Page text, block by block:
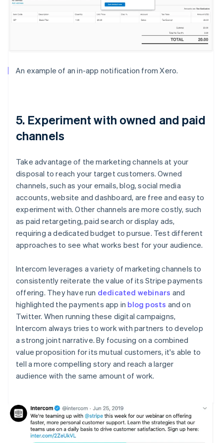
An example of an in-app notification from Xero.
5. Experiment with owned and paid
channels
Take advantage of the marketing channels at your
disposal to reach your target customers. Owned
channels, such as your emails, blog, social media
accounts, website and dashboard, are free and easy to
experiment with. Other channels are more costly, such
as paid retargeting, paid search or display ads,
requiring a dedicated budget to pursue. Test different
approaches to see what works best for your audience.
Intercom leverages a variety of marketing channels to
consistently reiterate the value of its Stripe payments
offering. They have run dedicated webinars and
highlighted the payments app in blog posts and on
Twitter. When running these digital campaigns,
Intercom always tries to work with partners to develop
a strong joint narrative. By focusing on a combined
value proposition for its mutual customers, it's able to
tell a more compelling story and reach a larger
audience with the same amount of work.